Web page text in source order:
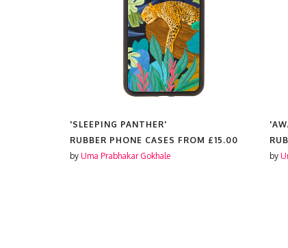
'SLEEPING PANTHER'
RUBBER PHONE CASES FROM £15.00
by Uma Prabhakar Gokhale
by